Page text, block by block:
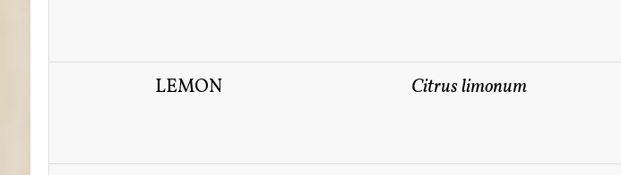
LEMON
Citrus limonum